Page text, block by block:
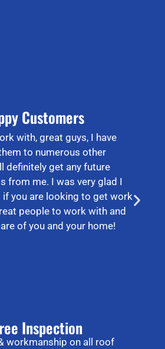
Customers
with, great guys, I have
to numerous other
definitely get any future
from me. I was very glad I
if you are looking to get work
people to work with and
of you and your home!
Inspection
workmanship on all roof